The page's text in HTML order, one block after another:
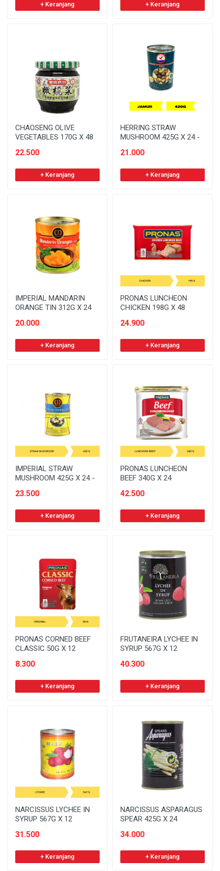
+ Keranjang + Keranjang
CHAOSENG OLIVE
VEGETABLES 170G X 48
22.500
+ Keranjang
HERRING STRAW
MUSHROOM 425G X 24 -
21.000
+ Keranjang
IMPERIAL MANDARIN
ORANGE TIN 312G X 24
20.000
+ Keranjang
PRONAS LUNCHEON
CHICKEN 198G X 48
24.900
+ Keranjang
IMPERIAL STRAW
MUSHROOM 425G X 24 -
23.500
+ Keranjang
PRONAS LUNCHEON
BEEF 340G X 24
42.500
+ Keranjang
PRONAS CORNED BEEF
CLASSIC 50G X 12
8.300
+ Keranjang
FRUTANEIRA LYCHEE IN
SYRUP 567G X 12
40.300
+ Keranjang
NARCISSUS LYCHEE IN
SYRUP 567G X 12
31.500
+ Keranjang
NARCISSUS ASPARAGUS
SPEAR 425G X 24
34.000
+ Keranjang